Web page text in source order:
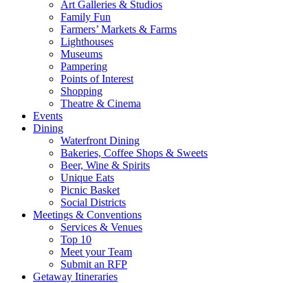
Art Galleries & Studios
Family Fun
Farmers’ Markets & Farms
Lighthouses
Museums
Pampering
Points of Interest
Shopping
Theatre & Cinema
Events
Dining
Waterfront Dining
Bakeries, Coffee Shops & Sweets
Beer, Wine & Spirits
Unique Eats
Picnic Basket
Social Districts
Meetings & Conventions
Services & Venues
Top 10
Meet your Team
Submit an RFP
Getaway Itineraries